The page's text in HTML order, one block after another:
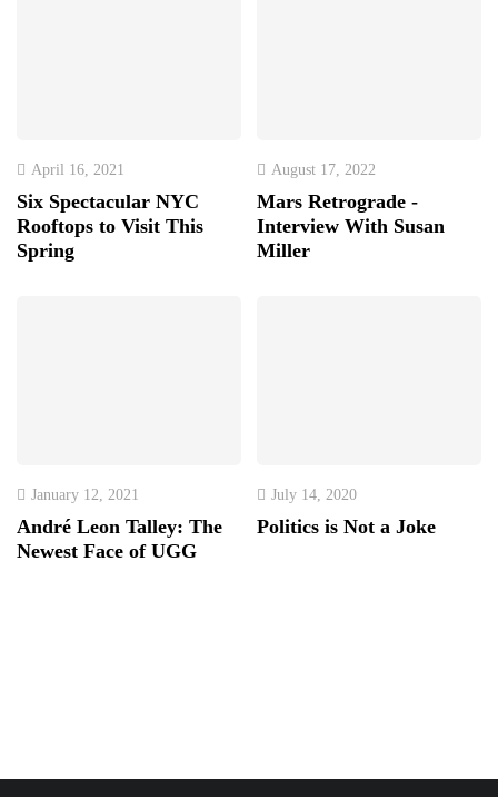
April 16, 2021
Six Spectacular NYC
Rooftops to Visit This
Spring
August 17, 2022
Mars Retrograde -
Interview With Susan
Miller
January 12, 2021
André Leon Talley: The
Newest Face of UGG
July 14, 2020
Politics is Not a Joke